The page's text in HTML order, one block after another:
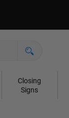
Closing
Signs